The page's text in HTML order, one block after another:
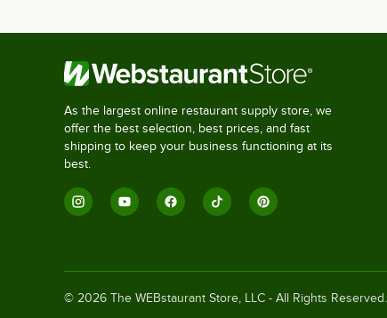
As the largest online restaurant supply store, we
offer the best selection, best prices, and fast
shipping to keep your business functioning at its
best.
© 2026 The WEBstaurant Store, LLC - All Rights Reserved.